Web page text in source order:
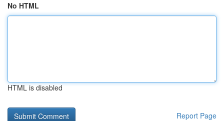
No HTML
HTML is disabled
Report Page